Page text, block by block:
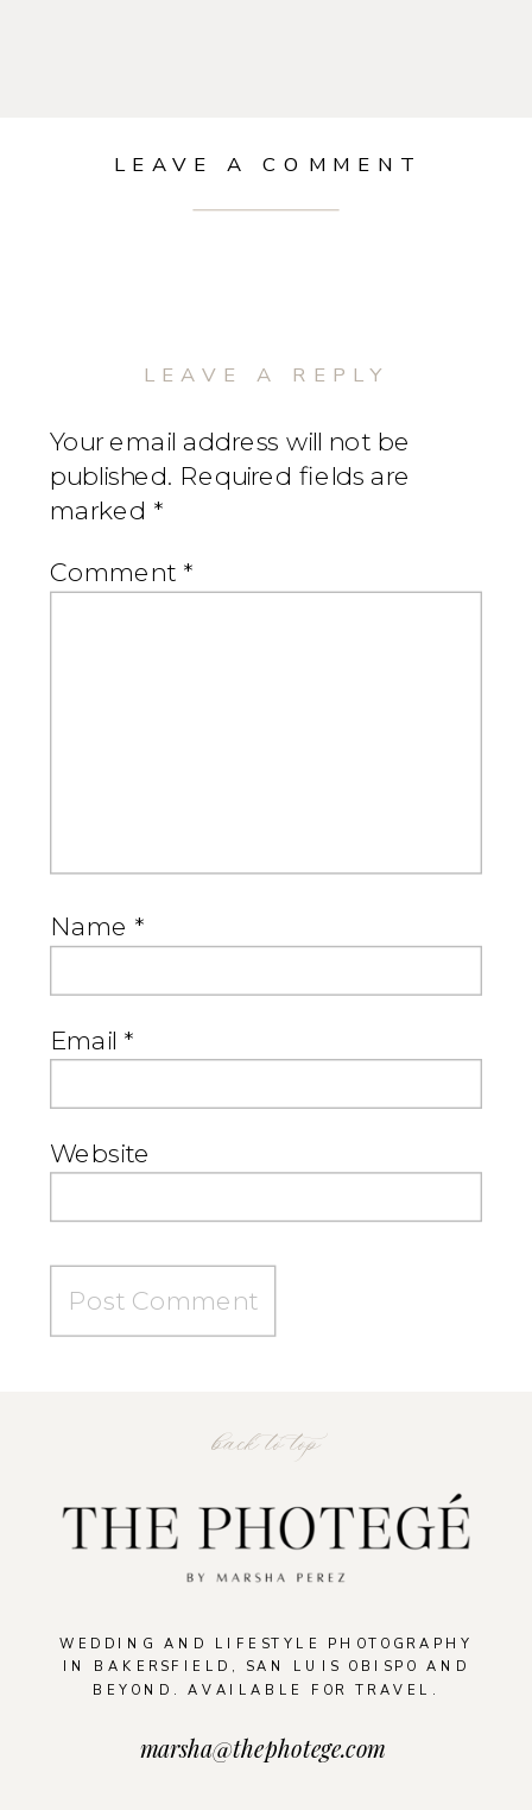
LEAVE A COMMENT
LEAVE A REPLY
Your email address will not be
published. Required fields are
marked *
Comment *
Name *
Email *
Website
WEDDING AND LIFESTYLE PHOTOGRAPHY
IN BAKERSFIELD, SAN LUIS OBISPO AND
BEYOND. AVAILABLE FOR TRAVEL.
back to top
marsha@thephotege.com